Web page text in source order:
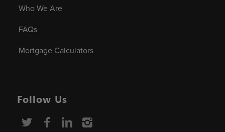
Who We Are
FAQs
Mortgage Calculators
Follow Us